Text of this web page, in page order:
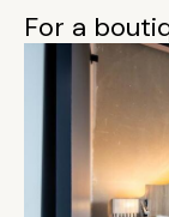
For a